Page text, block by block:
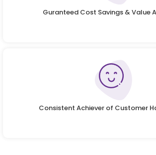
Guranteed Cost Savings & Value
Consistent Achiever of Customer